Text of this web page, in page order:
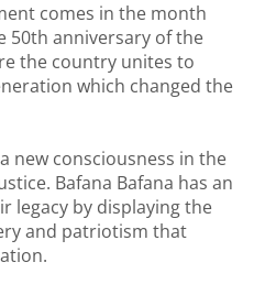
comes in the month
50th anniversary of the
the country unites to
which changed the
new consciousness in the
Bafana Bafana has an
legacy by displaying the
and patriotism that